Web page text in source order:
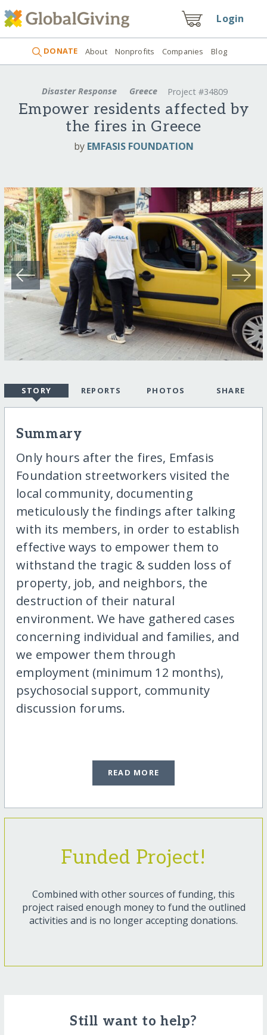
Login
DONATE About Nonprofits Companies Blog
Disaster Response Greece Project #34809
Empower residents affected by
the fires in Greece
by EMFASIS FOUNDATION
STORY REPORTS PHOTOS SHARE
Summary
Only hours after the fires, Emfasis
Foundation streetworkers visited the
local community, documenting
meticulously the findings after talking
with its members, in order to establish
effective ways to empower them to
withstand the tragic & sudden loss of
property, job, and neighbors, the
destruction of their natural
environment. We have gathered cases
concerning individual and families, and
we empower them through
employment (minimum 12 months),
psychosocial support, community
discussion forums.
READ MORE
Funded Project!
Combined with other sources of funding, this
project raised enough money to fund the outlined
activities and is no longer accepting donations.
Still want to help?